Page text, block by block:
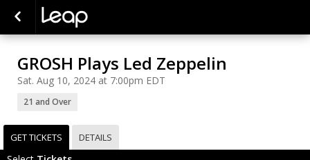
GROSH Plays Led Zeppelin
Sat. Aug 10, 2024 at 7:00pm EDT
21 and Over
GET TICKETS DETAILS